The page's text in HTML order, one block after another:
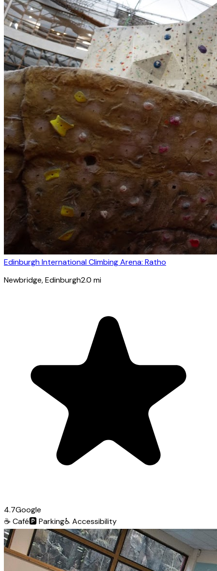
Edinburgh International Climbing Arena: Ratho
Newbridge, Edinburgh2.0 mi
4.7Google
☕ Café🅿️Parking♿ Accessibility